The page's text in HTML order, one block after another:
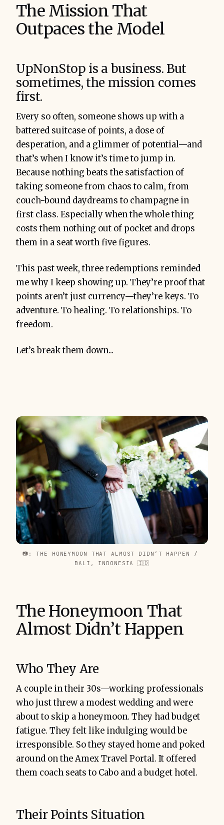
The Mission That
Outpaces the Model
UpNonStop is a business. But
sometimes, the mission comes
first.
Every so often, someone shows up with a
battered suitcase of points, a dose of
desperation, and a glimmer of potential—and
that’s when I know it’s time to jump in.
Because nothing beats the satisfaction of
taking someone from chaos to calm, from
couch-bound daydreams to champagne in
first class. Especially when the whole thing
costs them nothing out of pocket and drops
them in a seat worth five figures.
This past week, three redemptions reminded
me why I keep showing up. They’re proof that
points aren’t just currency—they’re keys. To
adventure. To healing. To relationships. To
freedom.
Let’s break them down...
📷: THE HONEYMOON THAT ALMOST DIDN’T HAPPEN /
BALI, INDONESIA 🇮🇩
The Honeymoon That
Almost Didn’t Happen
Who They Are
A couple in their 30s—working professionals
who just threw a modest wedding and were
about to skip a honeymoon. They had budget
fatigue. They felt like indulging would be
irresponsible. So they stayed home and poked
around on the Amex Travel Portal. It offered
them coach seats to Cabo and a budget hotel.
Their Points Situation